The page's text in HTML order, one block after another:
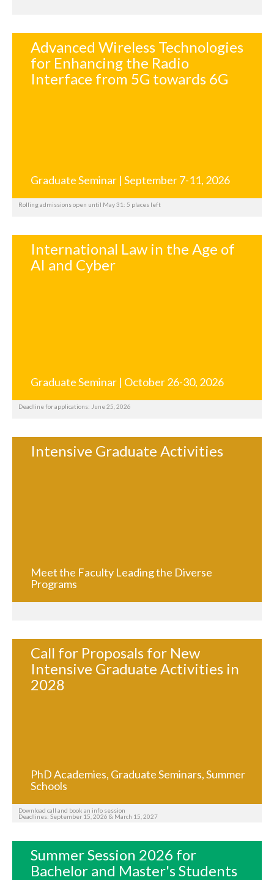
Advanced Wireless Technologies
for Enhancing the Radio
Interface from 5G towards 6G
Graduate Seminar | September 7-11, 2026
Rolling admissions open until May 31: 5 places left
International Law in the Age of
AI and Cyber
Graduate Seminar | October 26-30, 2026
Deadline for applications: June 25, 2026
Intensive Graduate Activities
Meet the Faculty Leading the Diverse
Programs
Call for Proposals for New
Intensive Graduate Activities in
2028
PhD Academies, Graduate Seminars, Summer
Schools
Download call and book an info session
Deadlines: September 15, 2026 & March 15, 2027
Summer Session 2026 for
Bachelor and Master's Students